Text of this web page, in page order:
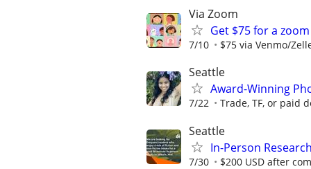
Via Zoom
Get $75 for a
7/10 $75 via Venmo/
Seattle
Award-Winning
7/22 Trade, TF, or paid
Seattle
In-Person
7/30 $200 USD after